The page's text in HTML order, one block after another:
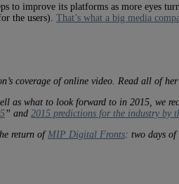
to improve its platforms as more eyes
the users). That’s what a big media
coverage of online video. Read all of her
as what to look forward to in 2015, we
” and 2015 predictions for the industry by
return of MIP Digital Fronts: two days of